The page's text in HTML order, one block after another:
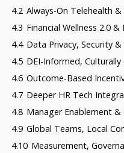
4.2 Always-On Telehealth
4.3 Financial Wellness 2.0
4.4 Data Privacy, Security
4.5 DEI-Informed,
4.6 Outcome-Based
4.7 Deeper HR Tech
4.8 Manager Enablement &
4.9 Global Teams, Local
4.10 Measurement,